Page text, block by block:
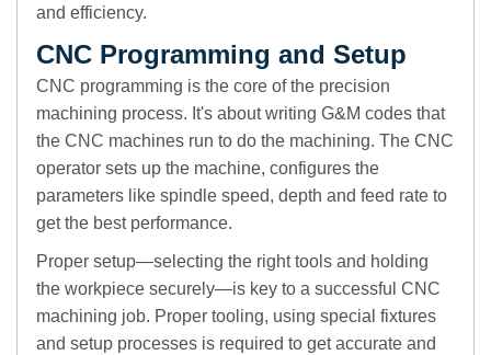
and efficiency.
CNC Programming and Setup
CNC programming is the core of the precision
machining process. It's about writing G&M codes that
the CNC machines run to do the machining. The CNC
operator sets up the machine, configures the
parameters like spindle speed, depth and feed rate to
get the best performance.
Proper setup—selecting the right tools and holding
the workpiece securely—is key to a successful CNC
machining job. Proper tooling, using special fixtures
and setup processes is required to get accurate and